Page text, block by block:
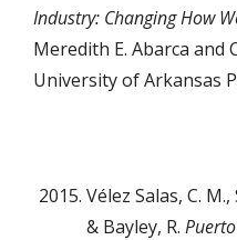
Industry: Changing How
Meredith E. Abarca and
University of Arkansas
Vélez Salas, C.
& Bayley, R.